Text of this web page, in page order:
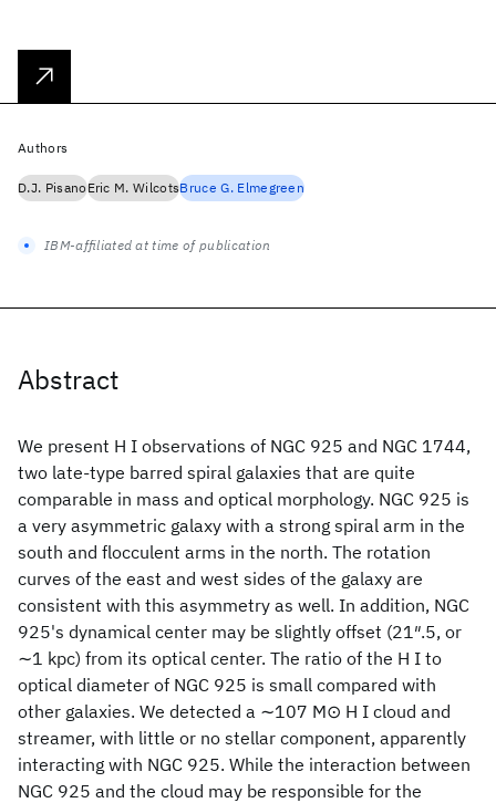
Abstract
We present H I observations of NGC 925 and NGC 1744,
two late-type barred spiral galaxies that are quite
comparable in mass and optical morphology. NGC 925 is
a very asymmetric galaxy with a strong spiral arm in the
south and flocculent arms in the north. The rotation
curves of the east and west sides of the galaxy are
consistent with this asymmetry as well. In addition, NGC
925's dynamical center may be slightly offset (21″.5, or
∼1 kpc) from its optical center. The ratio of the H I to
optical diameter of NGC 925 is small compared with
other galaxies. We detected a ∼107 M⊙ H I cloud and
streamer, with little or no stellar component, apparently
interacting with NGC 925. While the interaction between
NGC 925 and the cloud may be responsible for the
Authors
D.J. PisanoEric M. WilcotsBruce G. Elmegreen
IBM-affiliated at time of publication